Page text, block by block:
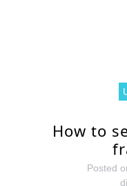
How to
Posted